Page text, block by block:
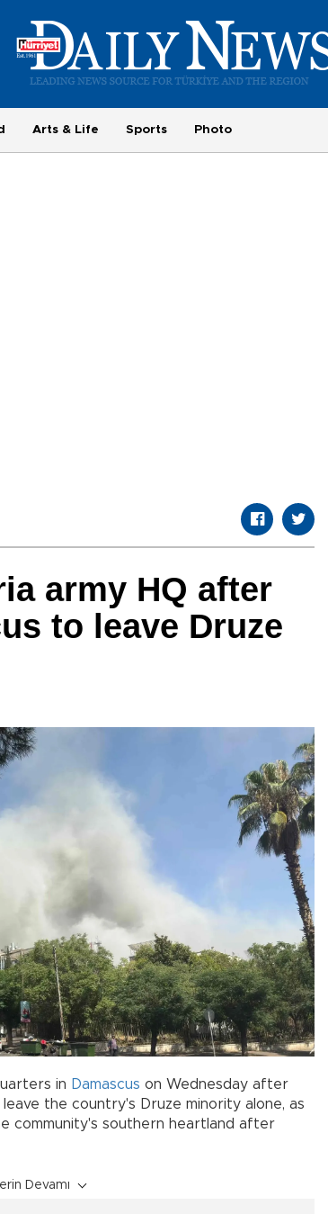
Arts & Life Sports Photo
army HQ after
to leave Druze
in Damascus on Wednesday after
the country's Druze minority alone, as
community's southern heartland after
Devamı